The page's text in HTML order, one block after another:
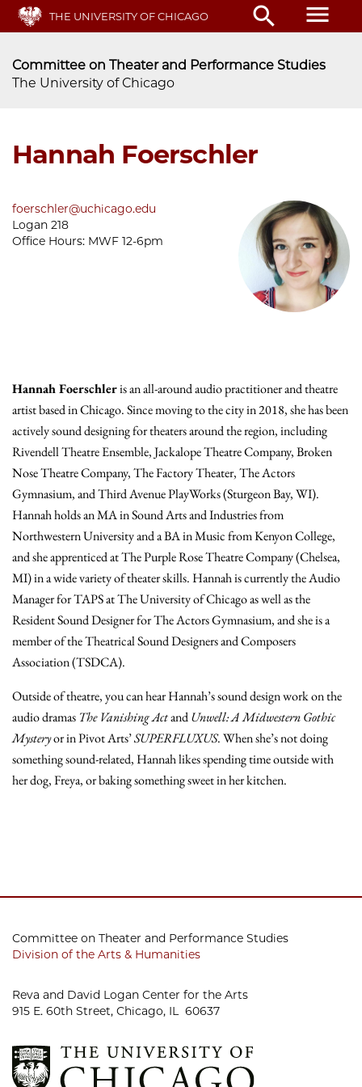
Skip
to
content
THE UNIVERSITY OF CHICAGO search menu
Committee on Theater and Performance Studies
The University of Chicago
Hannah Foerschler
foerschler@uchicago.edu
Logan 218
Office Hours: MWF 12-6pm
Hannah Foerschleris an all-around audio practitioner and theatre
artist based in Chicago. Since moving to the city in 2018, she has been
actively sound designing for theaters around the region, including
Rivendell Theatre Ensemble, Jackalope Theatre Company, Broken
Nose Theatre Company, The Factory Theater, The Actors
Gymnasium, and Third Avenue PlayWorks (Sturgeon Bay, WI).
Hannah holds an MA in Sound Arts and Industries from
Northwestern University and a BA in Music from Kenyon College,
and she apprenticed at The Purple Rose Theatre Company (Chelsea,
MI) in a wide variety of theater skills. Hannah is currently the Audio
Manager for TAPS at The University of Chicago as well as the
Resident Sound Designer for The Actors Gymnasium, and she is a
member of the Theatrical Sound Designers and Composers
Association (TSDCA).
Outside of theatre, you can hear Hannah’s sound design work on the
audio dramas The Vanishing ActandUnwell: A Midwestern Gothic
Mysteryor in Pivot Arts’SUPERFLUXUS. When she’s not doing
something sound-related, Hannah likes spending time outside with
her dog, Freya, or baking something sweet in her kitchen.
Committee on Theater and Performance Studies
Division of the Arts & Humanities
Reva and David Logan Center for the Arts
915 E. 60th Street, Chicago, IL 60637